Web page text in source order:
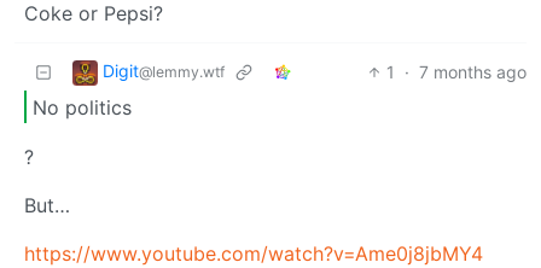
Coke or Pepsi?
Digit@lemmy.wtf 1 · 7 months ago
No politics
?
But…
https://www.youtube.com/watch?v=Ame0j8jbMY4